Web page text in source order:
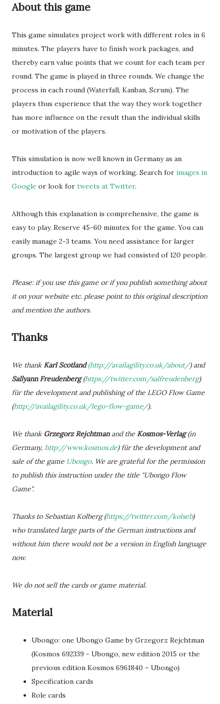
About this game
This game simulates project work with different roles in 6
minutes. The players have to finish work packages, and
thereby earn value points that we count for each team per
round. The game is played in three rounds. We change the
process in each round (Waterfall, Kanban, Scrum). The
players thus experience that the way they work together
has more influence on the result than the individual skills
or motivation of the players.
This simulation is now well known in Germany as an
introduction to agile ways of working. Search for images in
Google or look for tweets at Twitter.
Although this explanation is comprehensive, the game is
easy to play. Reserve 45-60 minutes for the game. You can
easily manage 2-3 teams. You need assistance for larger
groups. The largest group we had consisted of 120 people.
Please: if you use this game or if you publish something about
it on your website etc. please point to this original description
and mention the authors.
Thanks
We thankKarl Scotland (http://availagility.co.uk/about/) and
Sallyann Freudenberg(https://twitter.com/salfreudenberg)
für the development and publishing of the LEGO Flow Game
(http://availagility.co.uk/lego-flow-game/).
We thank Grzegorz Rejchtmanand the Kosmos-Verlag(in
Germany, http://www.kosmos.de) für the development and
sale of the game Ubongo. We are grateful for the permission
to publish this instruction under the title "Ubongo Flow
Game".
Thanks to Sebastian Kolberg (https://twitter.com/kolseb)
who translated large parts of the German instructions and
without him there would not be a version in English language
now.
We do not sell the cards or game material.
Material
Ubongo: one Ubongo Game by Grzegorz Rejchtman
(Kosmos 692339 - Ubongo, new edition 2015 or the
previous edition Kosmos 6961840 – Ubongo)
Specification cards
Role cards